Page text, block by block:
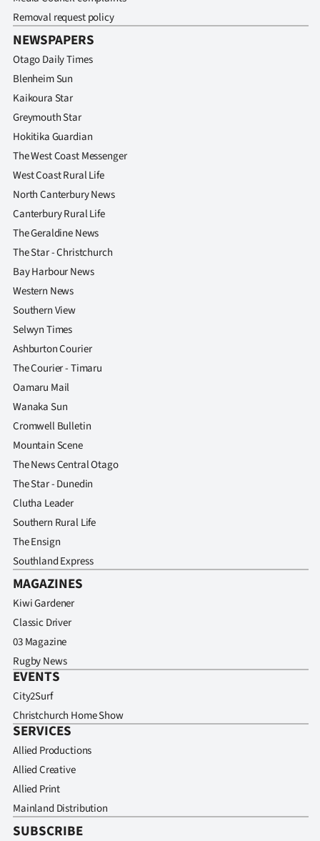
Removal request policy
NEWSPAPERS
Otago Daily Times
Blenheim Sun
Kaikoura Star
Greymouth Star
Hokitika Guardian
The West Coast Messenger
West Coast Rural Life
North Canterbury News
Canterbury Rural Life
The Geraldine News
The Star - Christchurch
Bay Harbour News
Western News
Southern View
Selwyn Times
Ashburton Courier
The Courier - Timaru
Oamaru Mail
Wanaka Sun
Cromwell Bulletin
Mountain Scene
The News Central Otago
The Star - Dunedin
Clutha Leader
Southern Rural Life
The Ensign
Southland Express
MAGAZINES
Kiwi Gardener
Classic Driver
03 Magazine
Rugby News
EVENTS
City2Surf
Christchurch Home Show
SERVICES
Allied Productions
Allied Creative
Allied Print
Mainland Distribution
SUBSCRIBE